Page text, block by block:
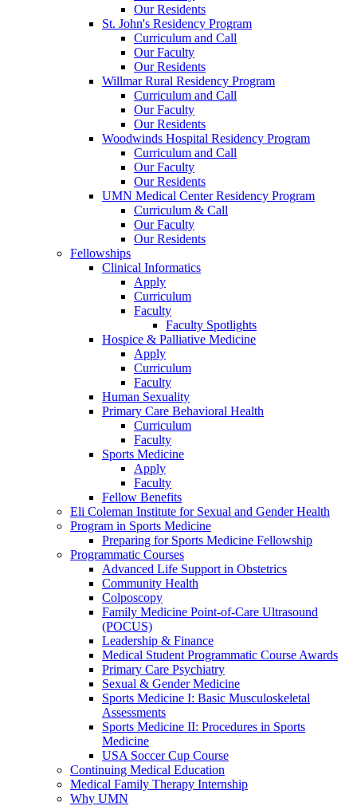
Our Residents
St. John's Residency Program
Curriculum and Call
Our Faculty
Our Residents
Willmar Rural Residency Program
Curriculum and Call
Our Faculty
Our Residents
Woodwinds Hospital Residency Program
Curriculum and Call
Our Faculty
Our Residents
UMN Medical Center Residency Program
Curriculum & Call
Our Faculty
Our Residents
Fellowships
Clinical Informatics
Apply
Curriculum
Faculty
Faculty Spotlights
Hospice & Palliative Medicine
Apply
Curriculum
Faculty
Human Sexuality
Primary Care Behavioral Health
Curriculum
Faculty
Sports Medicine
Apply
Faculty
Fellow Benefits
Eli Coleman Institute for Sexual and Gender Health
Program in Sports Medicine
Preparing for Sports Medicine Fellowship
Programmatic Courses
Advanced Life Support in Obstetrics
Community Health
Colposcopy
Family Medicine Point-of-Care Ultrasound
(POCUS)
Leadership & Finance
Medical Student Programmatic Course Awards
Primary Care Psychiatry
Sexual & Gender Medicine
Sports Medicine I: Basic Musculoskeletal
Assessments
Sports Medicine II: Procedures in Sports
Medicine
USA Soccer Cup Course
Continuing Medical Education
Medical Family Therapy Internship
Why UMN